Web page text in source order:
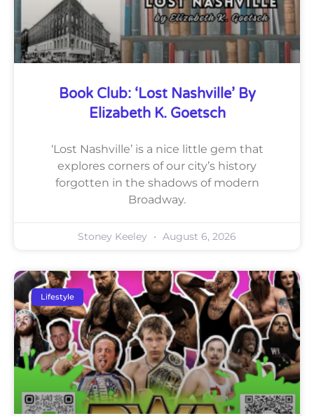
Book Club: ‘Lost Nashville’ By
Elizabeth K. Goetsch
‘Lost Nashville’ is a nice little gem that
explores corners of our city’s history
forgotten in the shadows of modern
Broadway.
Stoney Keeley August 6, 2026
Lifestyle